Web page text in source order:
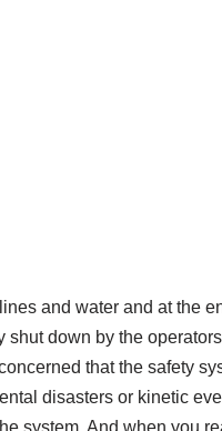
and water and at the
shut down by the
that the safety
disasters or kinetic
system. And when you